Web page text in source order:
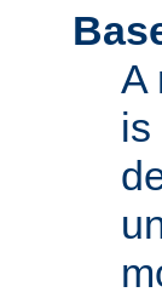
A
is